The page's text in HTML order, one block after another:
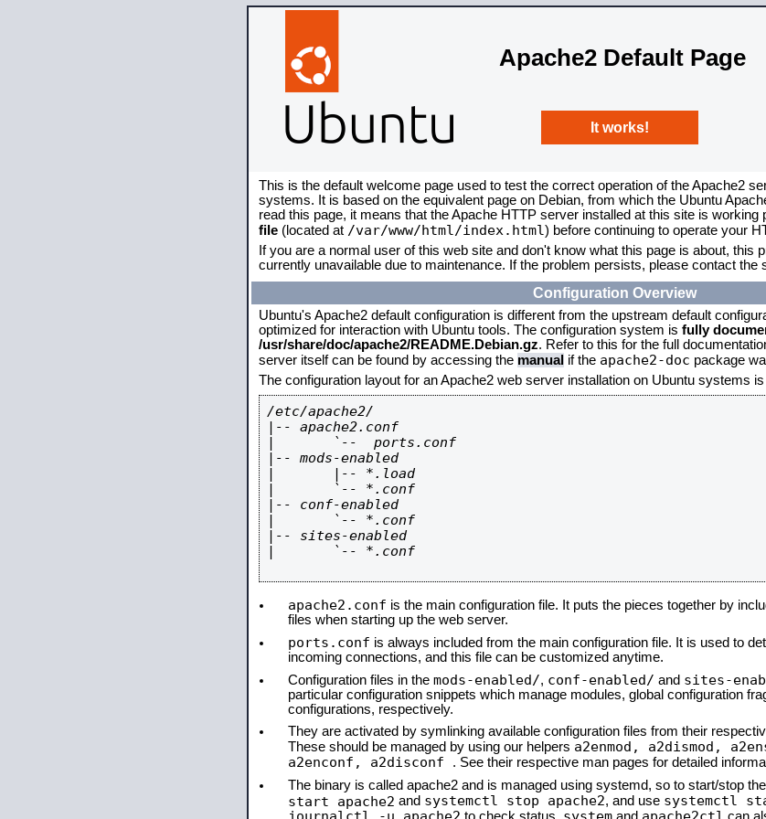
Apache2 Default Page
It works!
This is the default welcome page used to test the correct operation of the Apache2
systems. It is based on the equivalent page on Debian, from which the Ubuntu
read this page, it means that the Apache HTTP server installed at this site is working
file (located at /var/www/html/index.html) before continuing to operate your
If you are a normal user of this web site and don't know what this page is about, this
currently unavailable due to maintenance. If the problem persists, please contact the
Configuration Overview
Ubuntu's Apache2 default configuration is different from the upstream default
optimized for interaction with Ubuntu tools. The configuration system is fully
/usr/share/doc/apache2/README.Debian.gz. Refer to this for the full
server itself can be found by accessing the manual if the apache2-doc package
The configuration layout for an Apache2 web server installation on Ubuntu systems
/etc/apache2/
|-- apache2.conf
|       `--  ports.conf
|-- mods-enabled
|       |-- *.load
|       `-- *.conf
|-- conf-enabled
|       `-- *.conf
|-- sites-enabled
|       `-- *.conf
apache2.conf is the main configuration file. It puts the pieces together by
files when starting up the web server.
ports.conf is always included from the main configuration file. It is used to
incoming connections, and this file can be customized anytime.
Configuration files in the mods-enabled/, conf-enabled/ and sites-
particular configuration snippets which manage modules, global configuration
configurations, respectively.
They are activated by symlinking available configuration files from their
These should be managed by using our helpers a2enmod, a2dismod,
a2enconf, a2disconf . See their respective man pages for detailed
The binary is called apache2 and is managed using systemd, so to start/stop
start apache2 and systemctl stop apache2, and use systemctl
journalctl -u apache2 system apache2ctl